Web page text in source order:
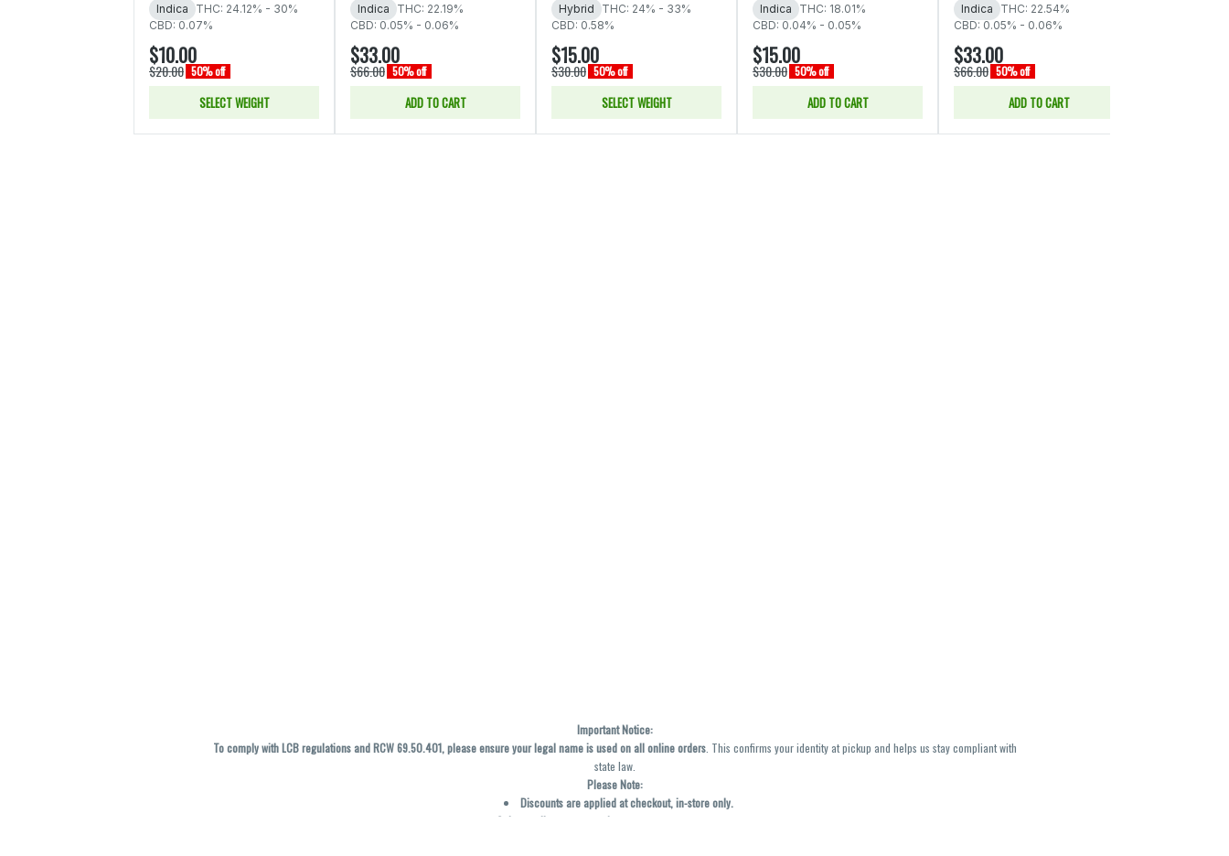
Indica
THC: 24.12% - 30%
CBD: 0.07%
$10.00
$20.00 50% off
SELECT WEIGHT
Indica
THC: 22.19%
CBD: 0.05% - 0.06%
$33.00
$66.00 50% off
ADD TO CART
Hybrid
THC: 24% - 33%
CBD: 0.58%
$15.00
$30.00 50% off
SELECT WEIGHT
Indica
THC: 18.01%
CBD: 0.04% - 0.05%
$15.00
$30.00 50% off
ADD TO CART
Indica
THC: 22.54%
CBD: 0.05% - 0.06%
$33.00
$66.00 50% off
ADD TO CART
Important Notice:
To comply with LCB regulations and RCW 69.50.401, please ensure your legal name is used on all online orders. This confirms your identity at pickup and helps us stay compliant with
state law.
Please Note:
Discounts are applied at checkout, in-store only.
Only one discount per order